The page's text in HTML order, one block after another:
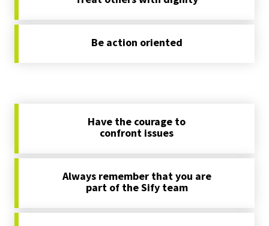
Be action oriented
Have the courage to
confront issues
Always remember that you are
part of the Sify team